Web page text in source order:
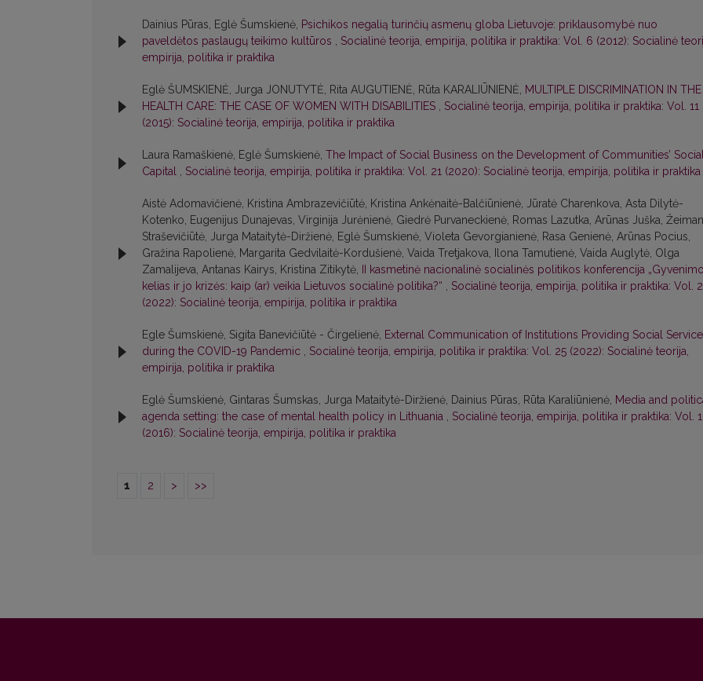
Dainius Pūras, Eglė Šumskienė, Psichikos negalią turinčių asmenų globa Lietuvoje: priklausomybė nuo
paveldėtos paslaugų teikimo kultūros , Socialinė teorija, empirija, politika ir praktika: Vol. 6 (2012): Socialinė
empirija, politika ir praktika
Eglė ŠUMSKIENĖ, Jurga JONUTYTĖ, Rita AUGUTIENĖ, Rūta KARALIŪNIENĖ, MULTIPLE DISCRIMINATION IN THE
HEALTH CARE: THE CASE OF WOMEN WITH DISABILITIES , Socialinė teorija, empirija, politika ir praktika: Vol. 11
(2015): Socialinė teorija, empirija, politika ir praktika
Laura Ramaškienė, Eglė Šumskienė, The Impact of Social Business on the Development of Communities’
Capital , Socialinė teorija, empirija, politika ir praktika: Vol. 21 (2020): Socialinė teorija, empirija, politika ir praktika
Aistė Adomavičienė, Kristina Ambrazevičiūtė, Kristina Ankėnaitė-Balčiūnienė, Jūratė Charenkova, Asta Dilytė-
Kotenko, Eugenijus Dunajevas, Virginija Jurėnienė, Giedrė Purvaneckienė, Romas Lazutka, Arūnas Juška,
Straševičiūtė, Jurga Mataitytė-Diržienė, Eglė Šumskienė, Violeta Gevorgianienė, Rasa Genienė, Arūnas Pocius,
Gražina Rapolienė, Margarita Gedvilaitė-Kordušienė, Vaida Tretjakova, Ilona Tamutienė, Vaida Auglytė, Olga
Zamalijeva, Antanas Kairys, Kristina Zitikytė,
II kasmetinė nacionalinė socialinės politikos konferencija
kelias ir jo krizės: kaip (ar) veikia Lietuvos socialinė politika?“ , Socialinė teorija, empirija, politika ir praktika: Vol.
(2022): Socialinė teorija, empirija, politika ir praktika
Egle Šumskienė, Sigita Banevičiūtė - Čirgelienė, External Communication of Institutions Providing Social
during the COVID-19 Pandemic , Socialinė teorija, empirija, politika ir praktika: Vol. 25 (2022): Socialinė teorija,
empirija, politika ir praktika
Eglė Šumskienė, Gintaras Šumskas, Jurga Mataitytė-Diržienė, Dainius Pūras, Rūta Karaliūnienė, Media and
agenda setting: the case of mental health policy in Lithuania , Socialinė teorija, empirija, politika ir praktika: Vol.
(2016): Socialinė teorija, empirija, politika ir praktika
1 2 > >>